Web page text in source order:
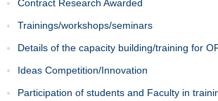
Contract Research Awarded
Trainings/workshops/seminars
Details of the capacity building/training for
Ideas Competition/Innovation
Participation of students and Faculty in